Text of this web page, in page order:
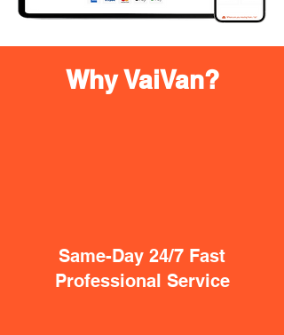
Why VaiVan?
Same-Day 24/7 Fast
Professional Service